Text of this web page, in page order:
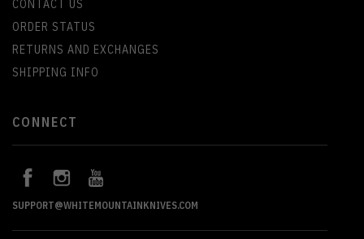
CONTACT US
ORDER STATUS
RETURNS AND EXCHANGES
SHIPPING INFO
CONNECT
SUPPORT@WHITEMOUNTAINKNIVES.COM